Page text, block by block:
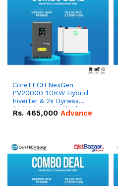
CoreTECH NexGen
PV20000 10KW Hybrid
Inverter & 2x Dyness
DL5.0C Pro 5.12kWh
51.2V – 100Ah IP20
Rs. 465,000 Advance